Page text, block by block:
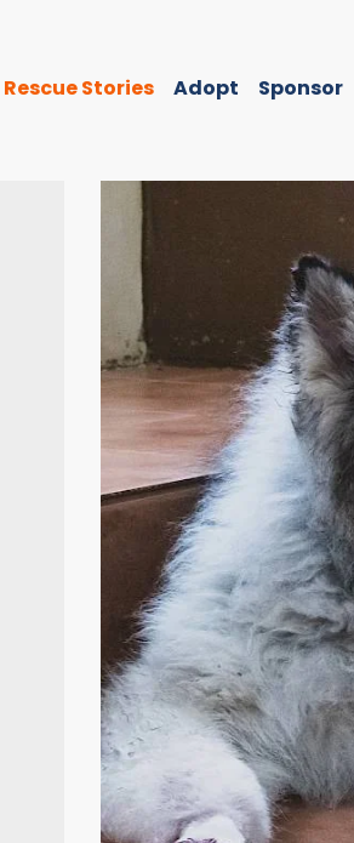
Rescue Stories Adopt Sponsor